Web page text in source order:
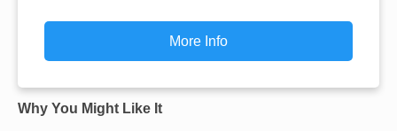
More Info
Why You Might Like It